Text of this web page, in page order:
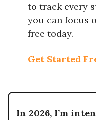
to track every
you can focus
free today.
Get Started
In 2026, I’m